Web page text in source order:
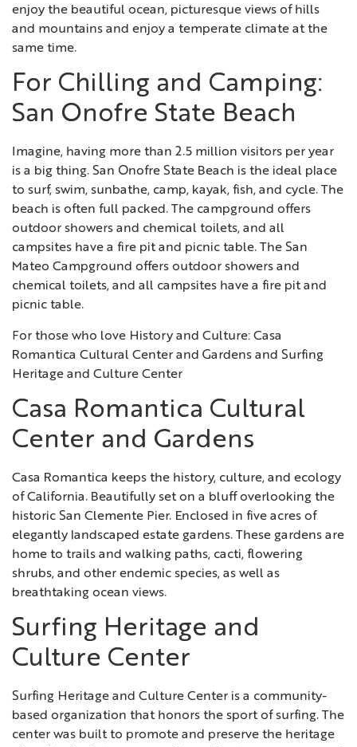
enjoy the beautiful ocean, picturesque views of hills
and mountains and enjoy a temperate climate at the
same time.
For Chilling and Camping:
San Onofre State Beach
Imagine, having more than 2.5 million visitors per year
is a big thing. San Onofre State Beach is the ideal place
to surf, swim, sunbathe, camp, kayak, fish, and cycle. The
beach is often full packed. The campground offers
outdoor showers and chemical toilets, and all
campsites have a fire pit and picnic table. The San
Mateo Campground offers outdoor showers and
chemical toilets, and all campsites have a fire pit and
picnic table.
For those who love History and Culture: Casa
Romantica Cultural Center and Gardens and Surfing
Heritage and Culture Center
Casa Romantica Cultural
Center and Gardens
Casa Romantica keeps the history, culture, and ecology
of California. Beautifully set on a bluff overlooking the
historic San Clemente Pier. Enclosed in five acres of
elegantly landscaped estate gardens. These gardens are
home to trails and walking paths, cacti, flowering
shrubs, and other endemic species, as well as
breathtaking ocean views.
Surfing Heritage and
Culture Center
Surfing Heritage and Culture Center is a community-
based organization that honors the sport of surfing. The
center was built to promote and preserve the heritage